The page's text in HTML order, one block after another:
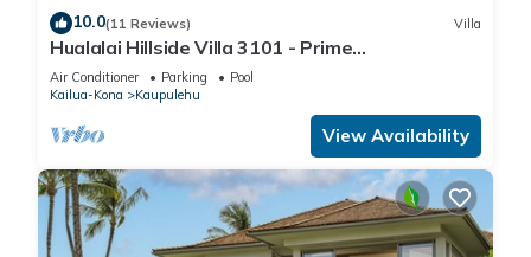
10.0(11 Reviews) Villa
Hualalai Hillside Villa 3101 - Prime
Location~Ocean Views!
Air Conditioner Parking
Pool
Kailua-Kona
Kaupulehu
View Availability